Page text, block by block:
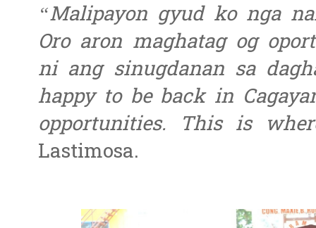
“Malipayon gyud ko nga
Oro aron maghatag og
ni ang sinugdanan sa
happy to be back in
opportunities. This is
Lastimosa.